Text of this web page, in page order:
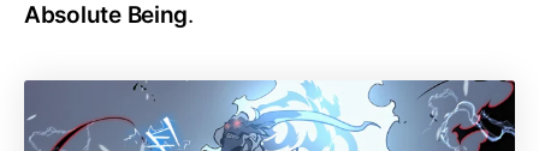
Absolute Being.